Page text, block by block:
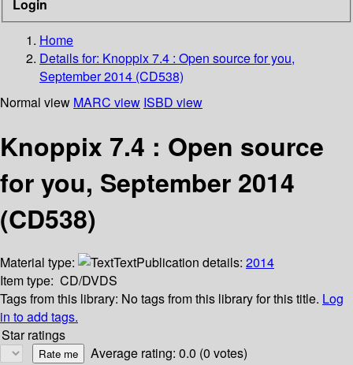
Login
Home
Details for: Knoppix 7.4 : Open source for you,
September 2014 (CD538)
Normal view MARC view ISBD view
Knoppix 7.4 : Open source
for you, September 2014
(CD538)
Material type: TextPublication details: 2014
Item type: CD/DVDS
Tags from this library: No tags from this library for this title. Log
in to add tags.
Star ratings
Average rating: 0.0 (0 votes)